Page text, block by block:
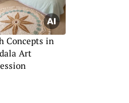
Concepts in
Art